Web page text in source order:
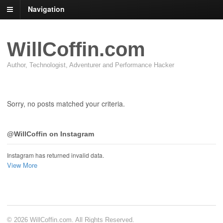
Navigation
WillCoffin.com
Author, Technologist, Adventurer and Performance Hacker
Sorry, no posts matched your criteria.
@WillCoffin on Instagram
Instagram has returned invalid data.
View More
© 2026 WillCoffin.com. All Rights Reserved.